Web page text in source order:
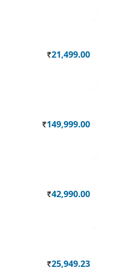
Rs. 21,499.00
Rs. 149,999.00
Rs. 42,990.00
Rs. 25,949.23